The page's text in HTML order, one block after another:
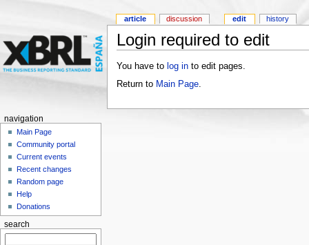
Login required to edit
You have to log into edit pages.
Return to Main Page.
article discussion edit history
navigation
Main Page
Community portal
Current events
Recent changes
Random page
Help
Donations
search